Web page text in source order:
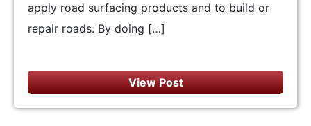
apply road surfacing products and to build or
repair roads. By doing […]
View Post